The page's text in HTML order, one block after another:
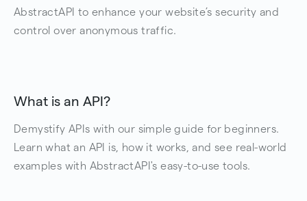
AbstractAPI to enhance your website’s security and
control over anonymous traffic.
What is an API?
Demystify APIs with our simple guide for beginners.
Learn what an API is, how it works, and see real-world
examples with AbstractAPI's easy-to-use tools.